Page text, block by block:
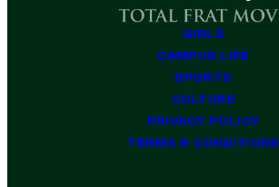
GIRLS
CAMPUS LIFE
SPORTS
CULTURE
PRIVACY POLICY
TERMS & CONDITIONS